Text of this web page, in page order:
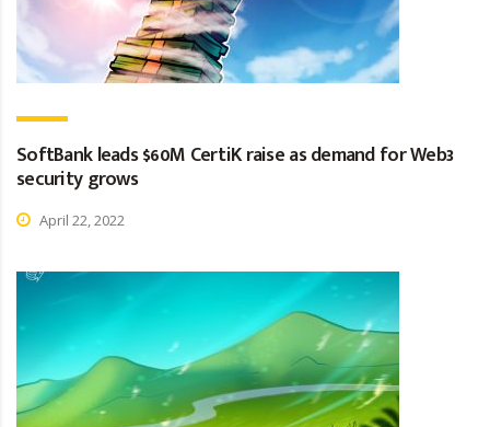
SoftBank leads $60M CertiK raise as demand for Web3
security grows
April 22, 2022